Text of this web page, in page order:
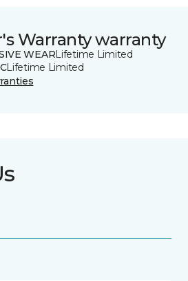
Warranty warranty
WEARLifetime Limited
Lifetime Limited